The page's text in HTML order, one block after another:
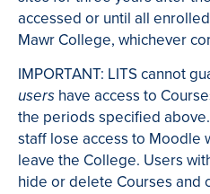
accessed or until all
Mawr College, whichever
IMPORTANT: LITS cannot
users have access to
the periods specified
staff lose access to Moodle
leave the College. Users
hide or delete Courses and